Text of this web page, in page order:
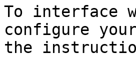
To interface
configure
the